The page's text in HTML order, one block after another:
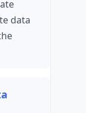
data